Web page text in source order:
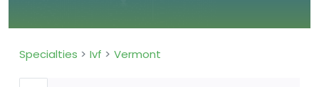
Specialties Ivf Vermont